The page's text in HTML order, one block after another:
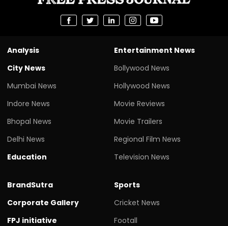
Analysis
City News
Mumbai News
Indore News
Bhopal News
Delhi News
Education
Entertainment News
Bollywood News
Hollywood News
Movie Reviews
Movie Trailers
Regional Film News
Television News
BrandSutra
Corporate Gallery
FPJ initiative
Sports
Cricket News
Footall